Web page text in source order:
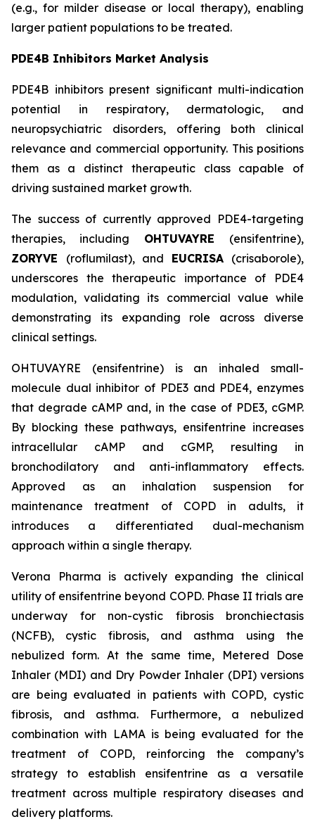
(e.g., for milder disease or local therapy), enabling
larger patient populations to be treated.
PDE4B Inhibitors Market Analysis
PDE4B inhibitors present significant multi-indication
potential in respiratory, dermatologic, and
neuropsychiatric disorders, offering both clinical
relevance and commercial opportunity. This positions
them as a distinct therapeutic class capable of
driving sustained market growth.
The success of currently approved PDE4-targeting
therapies, including OHTUVAYRE (ensifentrine),
ZORYVE (roflumilast), and EUCRISA (crisaborole),
underscores the therapeutic importance of PDE4
modulation, validating its commercial value while
demonstrating its expanding role across diverse
clinical settings.
OHTUVAYRE (ensifentrine) is an inhaled small-
molecule dual inhibitor of PDE3 and PDE4, enzymes
that degrade cAMP and, in the case of PDE3, cGMP.
By blocking these pathways, ensifentrine increases
intracellular cAMP and cGMP, resulting in
bronchodilatory and anti-inflammatory effects.
Approved as an inhalation suspension for
maintenance treatment of COPD in adults, it
introduces a differentiated dual-mechanism
approach within a single therapy.
Verona Pharma is actively expanding the clinical
utility of ensifentrine beyond COPD. Phase II trials are
underway for non-cystic fibrosis bronchiectasis
(NCFB), cystic fibrosis, and asthma using the
nebulized form. At the same time, Metered Dose
Inhaler (MDI) and Dry Powder Inhaler (DPI) versions
are being evaluated in patients with COPD, cystic
fibrosis, and asthma. Furthermore, a nebulized
combination with LAMA is being evaluated for the
treatment of COPD, reinforcing the company’s
strategy to establish ensifentrine as a versatile
treatment across multiple respiratory diseases and
delivery platforms.